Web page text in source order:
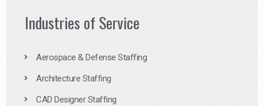
Industries of Service
Aerospace & Defense Staffing
Architecture Staffing
CAD Designer Staffing